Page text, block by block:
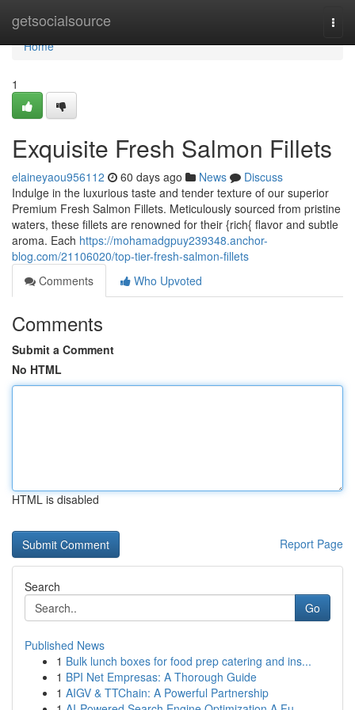
getsocialsource
Home
Home
1
Exquisite Fresh Salmon Fillets
elaineyaou956112 60 days ago News
Discuss
Indulge in the luxurious taste and tender texture of our superior
Premium Fresh Salmon Fillets. Meticulously sourced from pristine
waters, these fillets are renowned for their {rich{ flavor and subtle
aroma. Each https://mohamadgpuy239348.anchor-
blog.com/21106020/top-tier-fresh-salmon-fillets
Comments
Who Upvoted
Comments
Submit a Comment
No HTML
HTML is disabled
Report Page
Search
Go
Published News
1 Bulk lunch boxes for food prep catering and ins...
1 BPI Net Empresas: A Thorough Guide
1 AIGV & TTChain: A Powerful Partnership